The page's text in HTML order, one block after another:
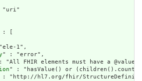
: [
1",
" : "error",
"All FHIR elements must have a
" : "hasValue() or
: "http://hl7.org/fhir/